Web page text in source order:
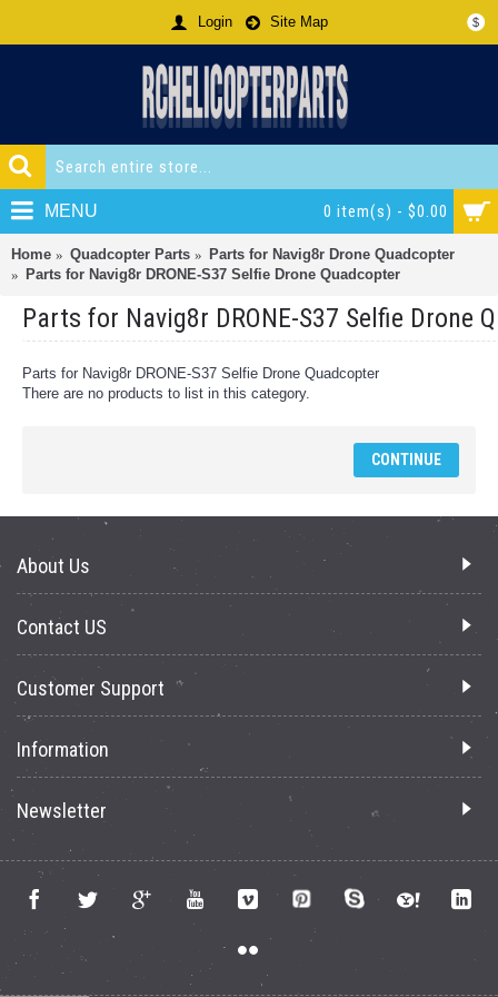
$
Login Site Map
0 item(s) - $0.00
MENU
Home Quadcopter Parts
Parts for Navig8r Drone Quadcopter
Parts for Navig8r DRONE-S37 Selfie Drone Quadcopter
Parts for Navig8r DRONE-S37 Selfie Drone
Parts for Navig8r DRONE-S37 Selfie Drone Quadcopter
There are no products to list in this category.
CONTINUE
About Us
Contact US
Customer Support
Information
Newsletter